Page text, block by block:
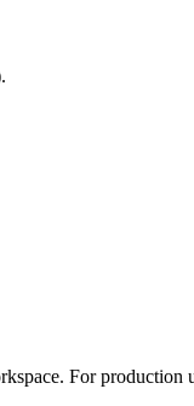
For production